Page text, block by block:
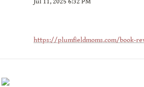
https://plumfieldmoms.com/book-